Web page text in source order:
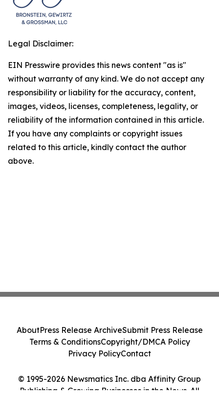
Legal Disclaimer:
EIN Presswire provides this news content "as is"
without warranty of any kind. We do not accept any
responsibility or liability for the accuracy, content,
images, videos, licenses, completeness, legality, or
reliability of the information contained in this article.
If you have any complaints or copyright issues
related to this article, kindly contact the author
above.
© 1995-2026 Newsmatics Inc. dba Affinity Group
Publishing & Growing Businesses in the News. All
AboutPress Release ArchiveSubmit Press Release
Terms & ConditionsCopyright/DMCA Policy
Privacy PolicyContact